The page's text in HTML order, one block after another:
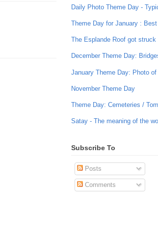
Daily Photo Theme Day -
Theme Day for January :
The Esplande Roof got struck
December Theme Day:
January Theme Day: Photo
November Theme Day
Theme Day: Cemeteries /
Satay - The meaning of the
Subscribe To
Posts
Comments